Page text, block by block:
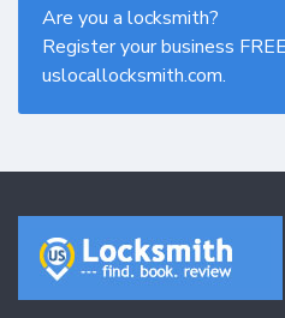
Are you a locksmith?
Register your business
uslocallocksmith.com.